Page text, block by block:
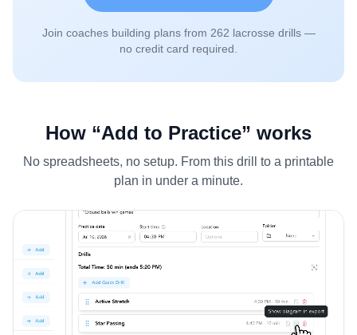
Join coaches building plans from 262 lacrosse drills —
no credit card required.
How “Add to Practice” works
No spreadsheets, no setup. From this drill to a printable
plan in under a minute.